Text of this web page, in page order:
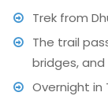
Trek from
The trail
bridges,
Overnight in